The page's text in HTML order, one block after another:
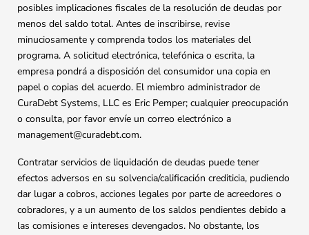
posibles implicaciones fiscales de la resolución de deudas por
menos del saldo total. Antes de inscribirse, revise
minuciosamente y comprenda todos los materiales del
programa. A solicitud electrónica, telefónica o escrita, la
empresa pondrá a disposición del consumidor una copia en
papel o copias del acuerdo. El miembro administrador de
CuraDebt Systems, LLC es Eric Pemper; cualquier preocupación
o consulta, por favor envíe un correo electrónico a
management@curadebt.com.
Contratar servicios de liquidación de deudas puede tener
efectos adversos en su solvencia/calificación crediticia, pudiendo
dar lugar a cobros, acciones legales por parte de acreedores o
cobradores, y a un aumento de los saldos pendientes debido a
las comisiones e intereses devengados. No obstante, los